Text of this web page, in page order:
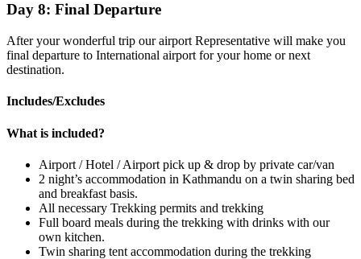
Day 8: Final Departure
After your wonderful trip our airport Representative will make you
final departure to International airport for your home or next
destination.
Includes/Excludes
What is included?
Airport / Hotel / Airport pick up & drop by private car/van
2 night’s accommodation in Kathmandu on a twin sharing bed
and breakfast basis.
All necessary Trekking permits and trekking
Full board meals during the trekking with drinks with our
own kitchen.
Twin sharing tent accommodation during the trekking